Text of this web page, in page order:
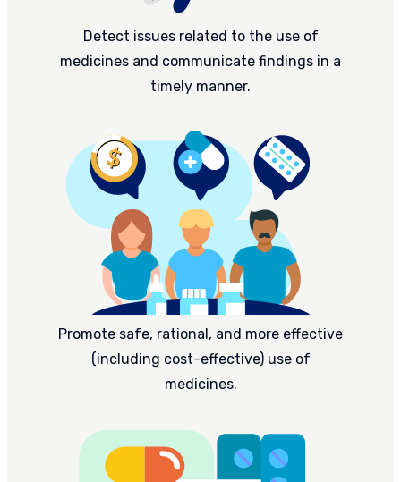
Detect issues related to the use of
medicines and communicate findings in a
timely manner.
Promote safe, rational, and more effective
(including cost-effective) use of
medicines.